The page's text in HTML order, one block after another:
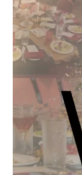
Reveal
Finalists
for
the
WOW
Awards